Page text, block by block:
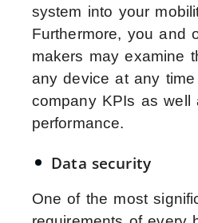
system into your
Furthermore, you and
makers may examine
any device at any
company KPIs as well
performance.
Data security
One of the most